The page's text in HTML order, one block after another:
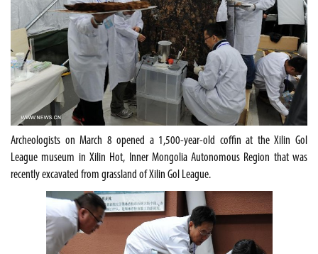
Archeologists on March 8 opened a 1,500-year-old coffin at the Xilin Gol
League museum in Xilin Hot, Inner Mongolia Autonomous Region that was
recently excavated from grassland of Xilin Gol League.